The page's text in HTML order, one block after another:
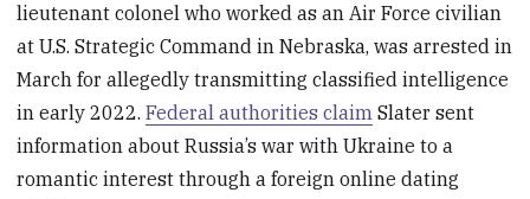
lieutenant colonel who worked as an Air Force civilian
at U.S. Strategic Command in Nebraska, was arrested in
March for allegedly transmitting classified intelligence
in early 2022.Federal authorities claim Slater sent
information about Russia’s war with Ukraine to a
romantic interest through a foreign online dating